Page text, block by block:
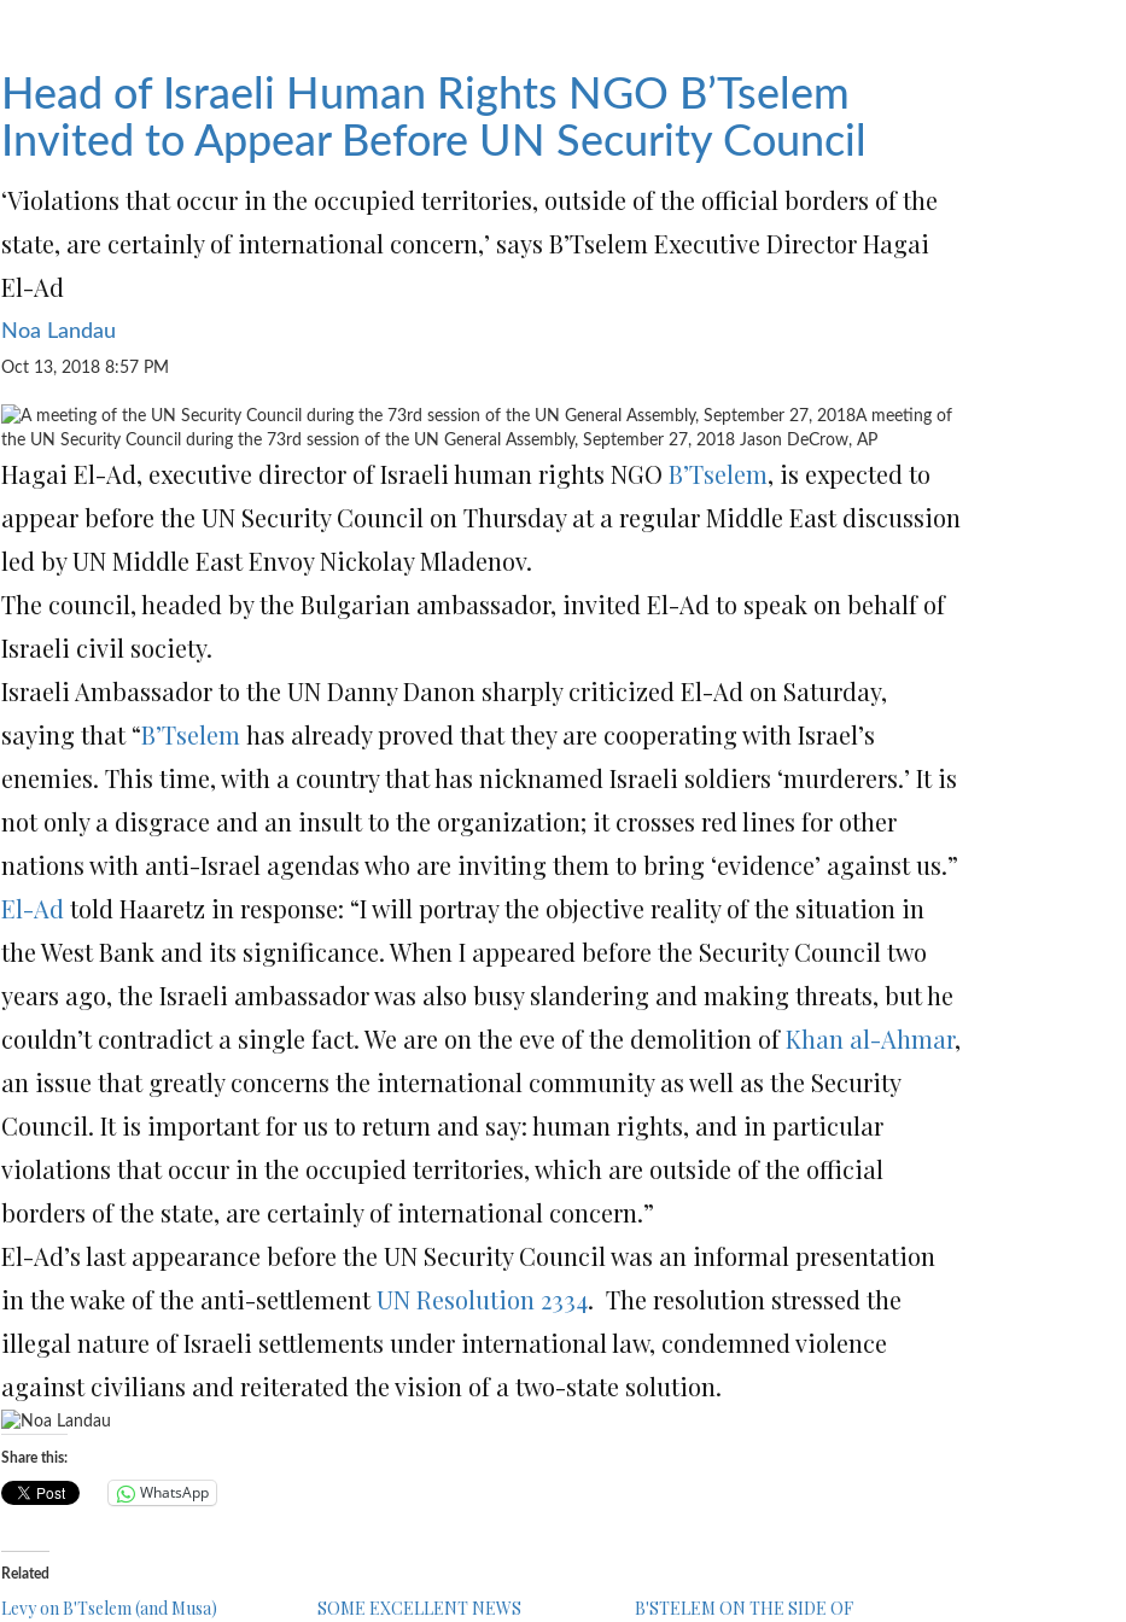
Head of Israeli Human Rights NGO B’Tselem
Invited to Appear Before UN Security Council
‘Violations that occur in the occupied territories, outside of the official borders of the
state, are certainly of international concern,’ says B’Tselem Executive Director Hagai
El-Ad
Noa Landau
Oct 13, 2018 8:57 PM
A meeting of
the UN Security Council during the 73rd session of the UN General Assembly, September 27, 2018 Jason DeCrow, AP
Hagai El-Ad, executive director of Israeli human rights NGO B’Tselem, is expected to
appear before the UN Security Council on Thursday at a regular Middle East discussion
led by UN Middle East Envoy Nickolay Mladenov.
The council, headed by the Bulgarian ambassador, invited El-Ad to speak on behalf of
Israeli civil society.
Israeli Ambassador to the UN Danny Danon sharply criticized El-Ad on Saturday,
saying that “B’Tselemhas already proved that they are cooperating with Israel’s
enemies. This time, with a country that has nicknamed Israeli soldiers ‘murderers.’ It is
not only a disgrace and an insult to the organization; it crosses red lines for other
nations with anti-Israel agendas who are inviting them to bring ‘evidence’ against us.”
El-Adtold Haaretz in response: “I will portray the objective reality of the situation in
the West Bank and its significance. When I appeared before the Security Council two
years ago, the Israeli ambassador was also busy slandering and making threats, but he
couldn’t contradict a single fact. We are on the eve of the demolition ofKhan al-Ahmar,
an issue that greatly concerns the international community as well as the Security
Council. It is important for us to return and say: human rights, and in particular
violations that occur in the occupied territories, which are outside of the official
borders of the state, are certainly of international concern.”
El-Ad’s last appearance before the UN Security Council was an informal presentation
in the wake of the anti-settlementUN Resolution 2334. The resolution stressed the
illegal nature of Israeli settlements under international law, condemned violence
against civilians and reiterated the vision of a two-state solution.
Share this:
WhatsApp
Related
Levy on B'Tselem (and Musa)
SOME EXCELLENT NEWS
B'STELEM ON THE SIDE OF